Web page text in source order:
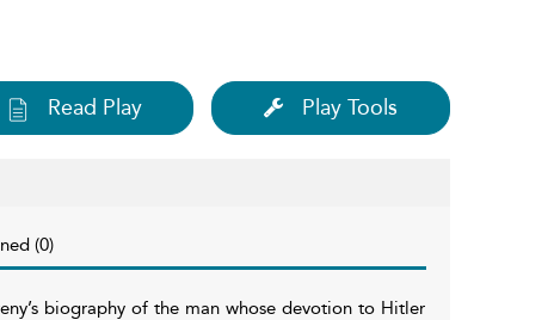
Read Play Play Tools
(0)
biography of the man whose devotion to Hitler